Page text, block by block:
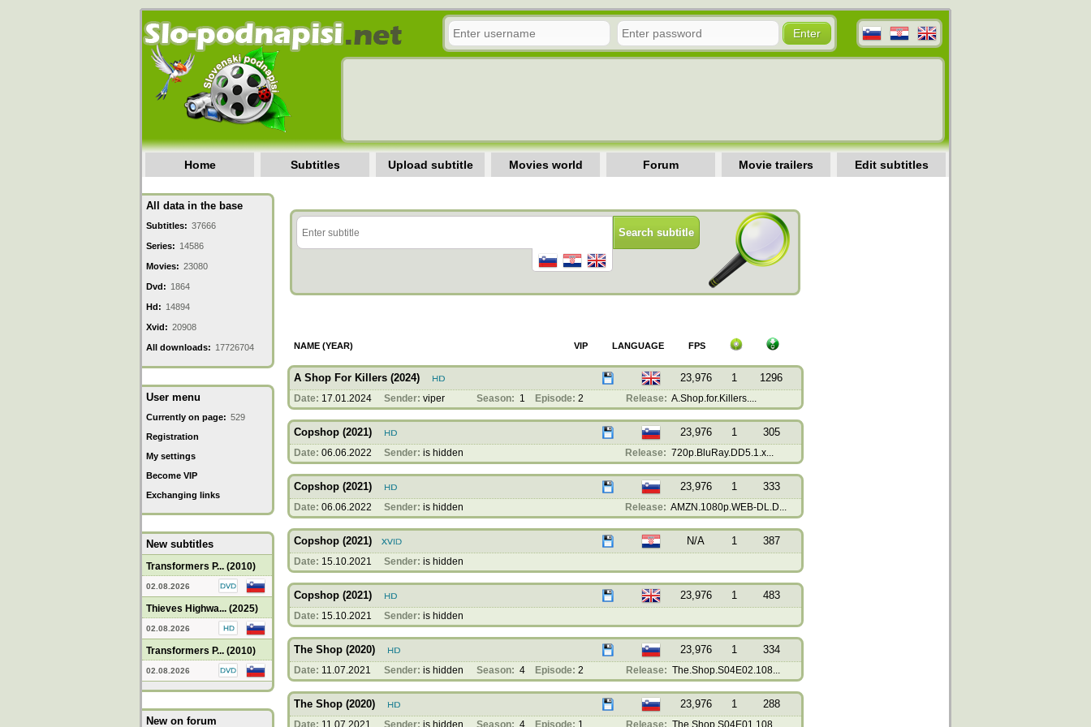
Home Subtitles Upload subtitle Movies world Forum Movie trailers Edit subtitles
All data in the base
Subtitles: 37666
Series: 14586
Movies: 23080
Dvd: 1864
Hd: 14894
Xvid: 20908
All downloads: 17726704
User menu
Currently on page: 529
Registration
My settings
Become VIP
Exchanging links
New subtitles
Transformers P... (2010)
02.08.2026
Thieves Highwa... (2025)
02.08.2026
Transformers P... (2010)
02.08.2026
New on forum
NAME (YEAR) FPS
LANGUAGE
VIP
A Shop For Killers (2024) 23,976 1 1296
Date: 17.01.2024 Sender: viper Season: 1 Episode: 2 Release: A.Shop.for.Killers....
Copshop (2021) 23,976 1 305
Date: 06.06.2022 Sender: is hidden Release: 720p.BluRay.DD5.1.x...
Copshop (2021) 23,976 1 333
Date: 06.06.2022 Sender: is hidden Release: AMZN.1080p.WEB-DL.D...
Copshop (2021) N/A 1 387
Date: 15.10.2021 Sender: is hidden
Copshop (2021) 23,976 1 483
Date: 15.10.2021 Sender: is hidden
The Shop (2020) 23,976 1 334
Date: 11.07.2021 Sender: is hidden Season: 4 Episode: 2 Release: The.Shop.S04E02.108...
The Shop (2020) 23,976 1 288
Date: 11.07.2021 Sender: is hidden Season: 4 Episode: 1 Release: The.Shop.S04E01.108...